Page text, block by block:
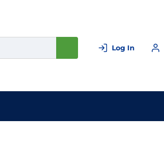
Log In